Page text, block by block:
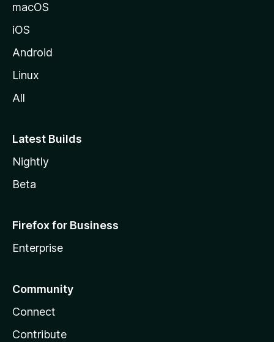
macOS
iOS
Android
Linux
All
Latest Builds
Nightly
Beta
Firefox for Business
Enterprise
Community
Connect
Contribute